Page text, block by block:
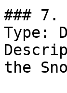
### 7.
Type:
the